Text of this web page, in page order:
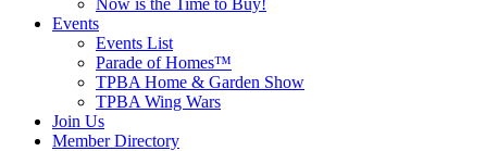
Now is the Time to Buy!
Events
Events List
Parade of Homes™
TPBA Home & Garden Show
TPBA Wing Wars
Join Us
Member Directory